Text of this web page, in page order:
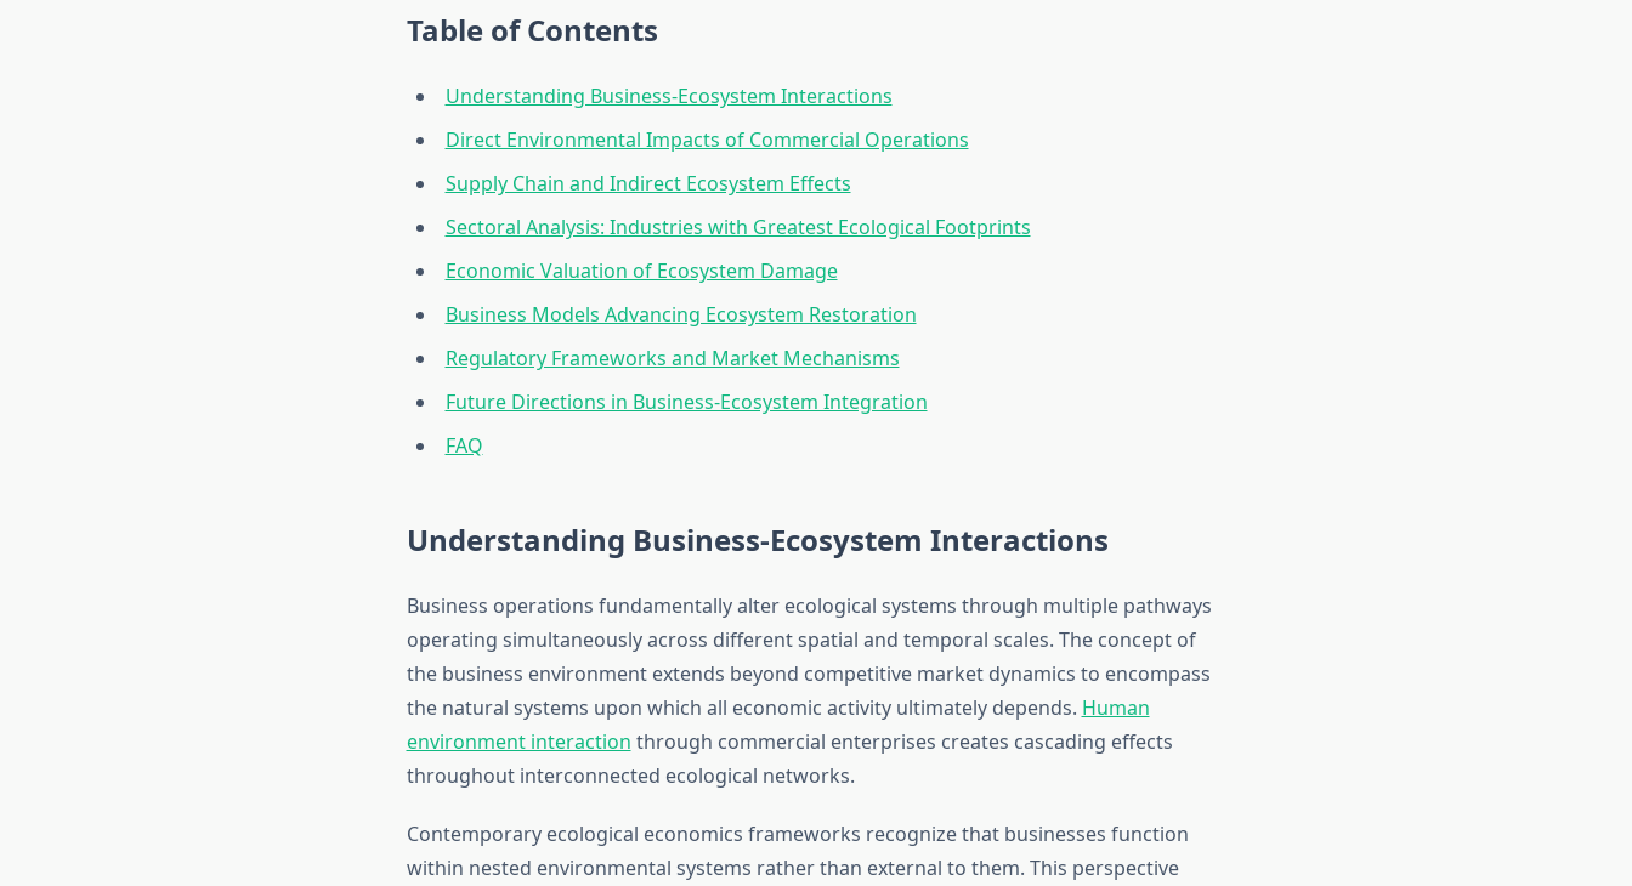
Table of Contents
Understanding Business-Ecosystem Interactions
Direct Environmental Impacts of Commercial Operations
Supply Chain and Indirect Ecosystem Effects
Sectoral Analysis: Industries with Greatest Ecological Footprints
Economic Valuation of Ecosystem Damage
Business Models Advancing Ecosystem Restoration
Regulatory Frameworks and Market Mechanisms
Future Directions in Business-Ecosystem Integration
FAQ
Understanding Business-Ecosystem Interactions
Business operations fundamentally alter ecological systems through multiple pathways
operating simultaneously across different spatial and temporal scales. The concept of
the business environment extends beyond competitive market dynamics to encompass
the natural systems upon which all economic activity ultimately depends. Human
environment interaction through commercial enterprises creates cascading effects
throughout interconnected ecological networks.
Contemporary ecological economics frameworks recognize that businesses function
within nested environmental systems rather than external to them. This perspective